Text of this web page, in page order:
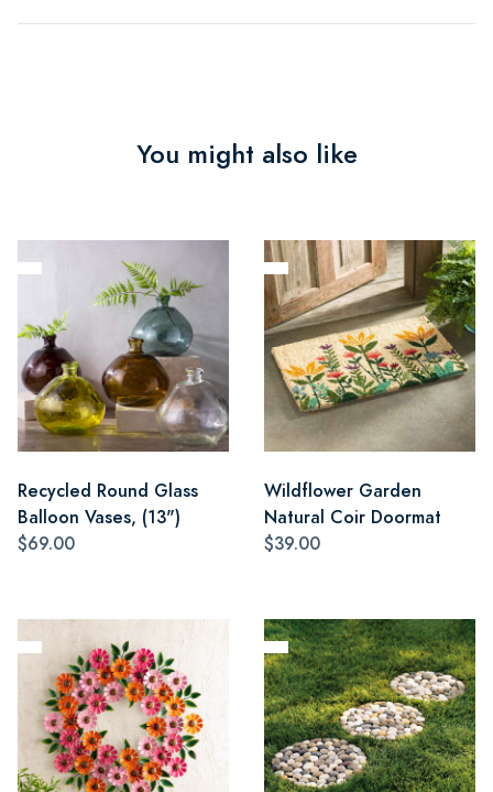
You might also like
Recycled Round Glass
Balloon Vases, (13")
$69.00
Wildflower Garden
Natural Coir Doormat
$39.00